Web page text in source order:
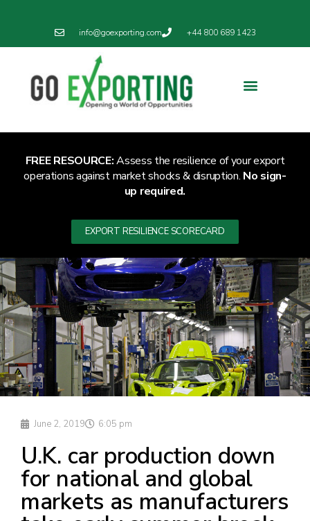
info@goexporting.com +44 800 689 1423
FREE RESOURCE:Assess the resilience of your export
operations against market shocks & disruption. No sign-
up required.
EXPORT RESILIENCE SCORECARD
June 2, 2019 6:05 pm
U.K. car production down
for national and global
markets as manufacturers